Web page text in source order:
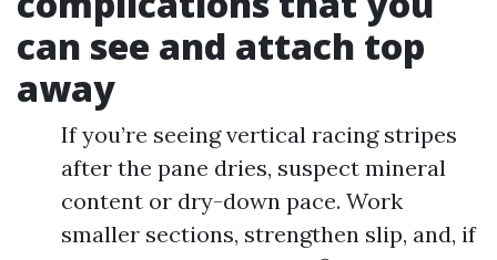
can see and attach top
away
If you’re seeing vertical racing stripes
after the pane dries, suspect mineral
content or dry-down pace. Work
smaller sections, strengthen slip, and, if